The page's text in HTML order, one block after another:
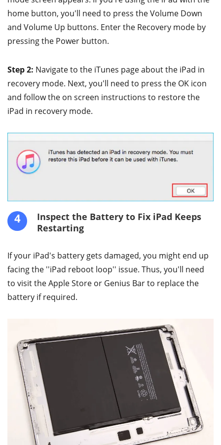
home button, you'll need to press the Volume Down
and Volume Up buttons. Enter the Recovery mode by
pressing the Power button.
Step 2: Navigate to the iTunes page about the iPad in
recovery mode. Next, you'll need to press the OK icon
and follow the on screen instructions to restore the
iPad in recovery mode.
4
Inspect the Battery to Fix iPad Keeps
Restarting
If your iPad's battery gets damaged, you might end up
facing the ''iPad reboot loop'' issue. Thus, you'll need
to visit the Apple Store or Genius Bar to replace the
battery if required.